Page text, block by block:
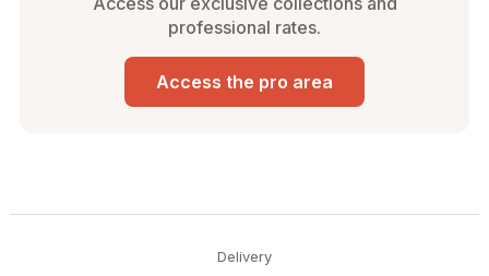
professional rates.
Access the pro area
Delivery